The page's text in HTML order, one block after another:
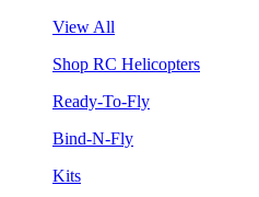
View All
Shop RC Helicopters
Ready-To-Fly
Bind-N-Fly
Kits